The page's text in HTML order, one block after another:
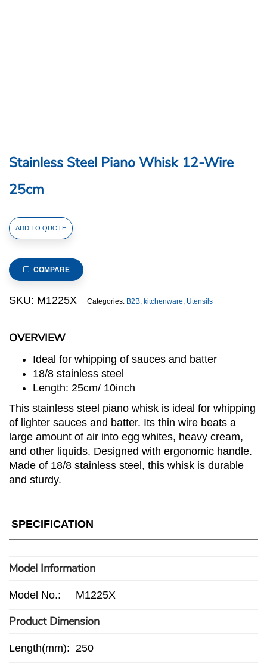
Stainless Steel Piano Whisk 12-Wire
25cm
OVERVIEW
Ideal for whipping of sauces and batter
18/8 stainless steel
Length: 25cm/ 10inch
This stainless steel piano whisk is ideal for whipping
of lighter sauces and batter. Its thin wire beats a
large amount of air into egg whites, heavy cream,
and other liquids. Designed with ergonomic handle.
Made of 18/8 stainless steel, this whisk is durable
and sturdy.
Stainless
Steel
Whisk
12-
Wire
ADD TO QUOTE
COMPARE
SKU: M1225X Categories: B2B, kitchenware, Utensils
SPECIFICATION
Model Information
Model No.: M1225X
Product Dimension
Length(mm): 250